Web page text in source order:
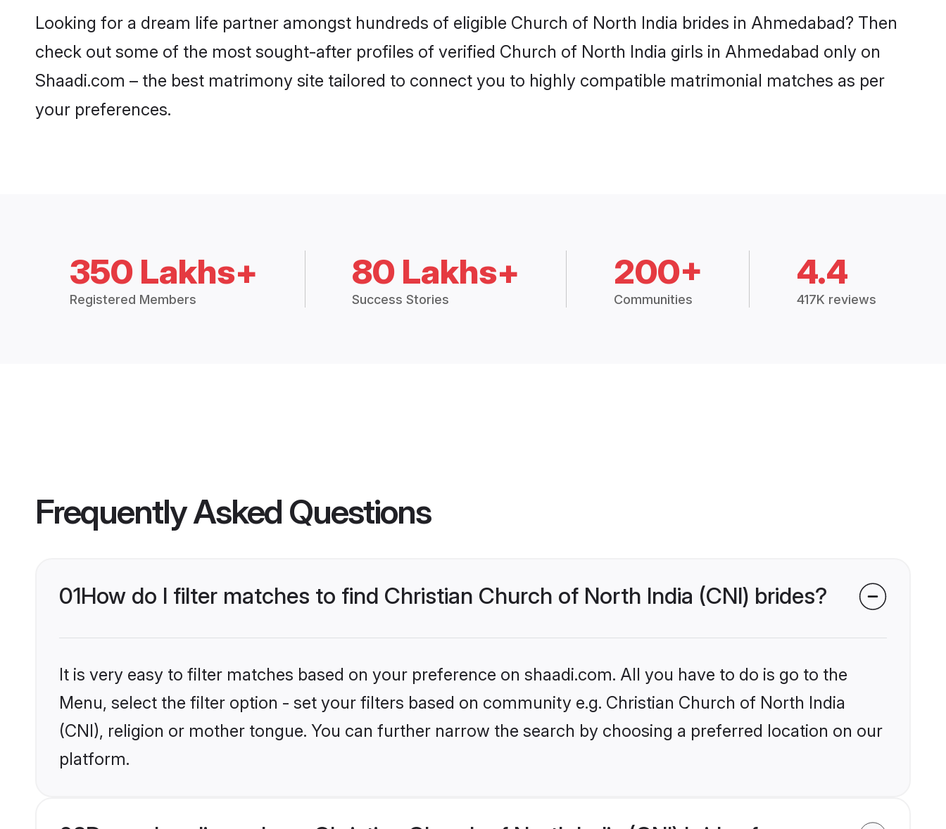
Looking for a dream life partner amongst hundreds of eligible Church of North India brides in Ahmedabad? Then
check out some of the most sought-after profiles of verified Church of North India girls in Ahmedabad only on
Shaadi.com – the best matrimony site tailored to connect you to highly compatible matrimonial matches as per
your preferences.
350 Lakhs+
Registered Members
80 Lakhs+
Success Stories
200+
Communities
4.4
417K reviews
Frequently Asked Questions
01How do I filter matches to find Christian Church of North India (CNI) brides?
It is very easy to filter matches based on your preference on shaadi.com. All you have to do is go to the
Menu, select the filter option - set your filters based on community e.g. Christian Church of North India
(CNI), religion or mother tongue. You can further narrow the search by choosing a preferred location on our
platform.